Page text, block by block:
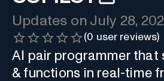
Updates on July 28,
(0 user reviews)
AI pair programmer that
& functions in real-time